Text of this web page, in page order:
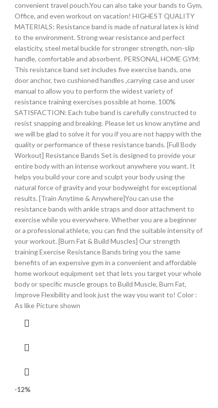
convenient travel pouch.You can also take your bands to Gym,
Office, and even workout on vacation! HIGHEST QUALITY
MATERIALS: Resistance band is made of natural latex is kind
to the environment. Strong wear resistance and perfect
elasticity, steel metal buckle for stronger strength, non-slip
handle, comfortable and absorbent. PERSONAL HOME GYM:
This resistance band set includes five exercise bands, one
door anchor, two cushioned handles ,carrying case and user
manual to allow you to perform the widest variety of
resistance training exercises possible at home. 100%
SATISFACTION: Each tube band is carefully constructed to
resist snapping and breaking. Please let us know anytime and
we will be glad to solve it for you if you are not happy with the
quality or performance of these resistance bands. [Full Body
Workout] Resistance Bands Set is designed to provide your
entire body with an intense workout anywhere you want. It
helps you build your core and sculpt your body using the
natural force of gravity and your bodyweight for exceptional
results. [Train Anytime & Anywhere]You can use the
resistance bands with ankle straps and door attachment to
exercise while you everywhere. Whether you are a beginner
or a professional athlete, you can find the suitable intensity of
your workout. [Burn Fat & Build Muscles] Our strength
training Exercise Resistance Bands bring you the same
benefits of an expensive gym in a convenient and affordable
home workout equipment set that lets you target your whole
body or specific muscle groups to Build Muscle, Burn Fat,
Improve Flexibility and look just the way you want to! Color :
As like Picture shown
-12%